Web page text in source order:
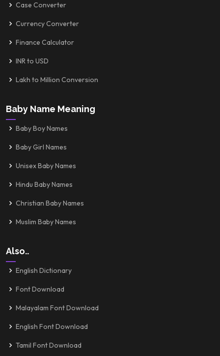
Case Converter
Currency Converter
Finance Calculator
INR to USD
Lakh to Million Conversion
Baby Name Meaning
Baby Boy Names
Baby Girl Names
Unisex Baby Names
Hindu Baby Names
Christian Baby Names
Muslim Baby Names
Also..
English Dictionary
Font Download
Malayalam Font Download
English Font Download
Tamil Font Download